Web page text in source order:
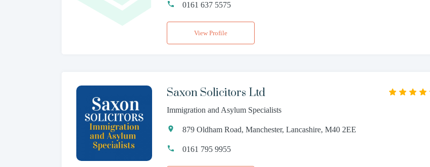
0161 637 5575
View Profile
Saxon Solicitors Ltd
Immigration and Asylum Specialists
879 Oldham Road, Manchester, Lancashire, M40 2EE
0161 795 9955